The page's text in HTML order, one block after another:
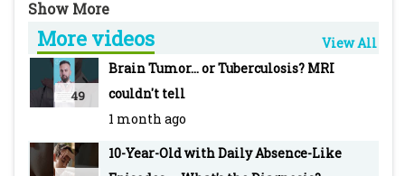
hemolysis and the genetic condition behind it.
Join in our Discussion:
https://www.pediatriconcall.com/diagnosis-
dilemma/new/acute-hemolysis/211
PEDIATRIC ONCALL is the Web's most robust
More videos View All
49
Brain Tumor... or Tuberculosis? MRI
couldn't tell
1 month ago
10-Year-Old with Daily Absence-Like